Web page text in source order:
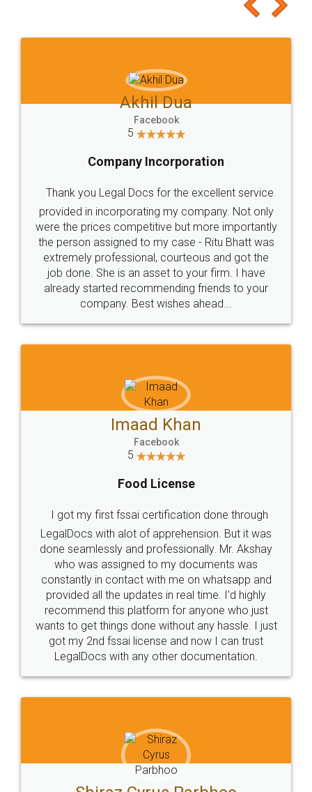
to at least give it a try, you'll like it for sure 👌
Jeet Chaudhari
5
Rental Agreement
Just go for it and register agreement online with
these people... They are very helpful and polite.. i
loved the service by legal docs... Thanks guys... it
made my work on fingertips...Thanks for such
great service
WHY CHOOSE
LEGALDOCS
Industry Experts.
hassle free service.
10 Lakh++ Happy
Customers.
Money Back
Guarantee.
Head Office
307-308 , Building No 3,
Email
hello@legaldocs.co.in